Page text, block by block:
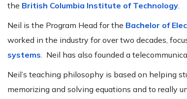
the British Columbia Institute of Technology.
Neil is the Program Head for the Bachelor of
worked in the industry for over two decades,
systems. Neil has also founded a
Neil’s teaching philosophy is based on helping
memorizing and solving equations and to really